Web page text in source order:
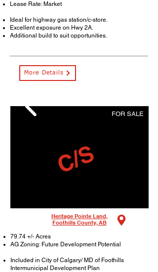
Lease Rate: Market
Ideal for highway gas station/c-store.
Excellent exposure on Hwy 2A.
Additional build to suit opportunities.
More Details
Heritage Pointe Land,
Foothills County, AB
79.74 +/- Acres
AG Zoning: Future Development Potential
Included in City of Calgary/ MD of Foothills
Intermunicipal Development Plan
FOR SALE
C/S